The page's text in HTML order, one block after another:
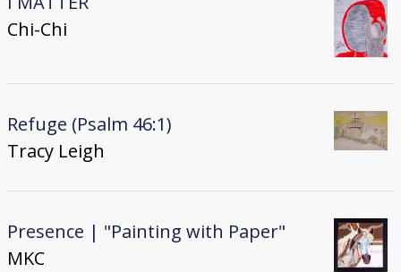
Chi-Chi
Refuge (Psalm 46:1)
Tracy Leigh
Presence | "Painting with Paper"
MKC